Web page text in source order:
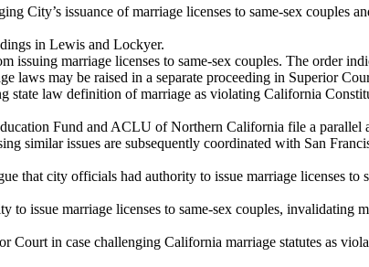
issuance of marriage licenses to same-sex couples
in Lewis and Lockyer.
marriage licenses to same-sex couples. The order
laws may be raised in a separate proceeding in Superior
law definition of marriage as violating California
Fund and ACLU of Northern California file a parallel
similar issues are subsequently coordinated with San
city officials had authority to issue marriage licenses to
issue marriage licenses to same-sex couples, invalidating
Court in case challenging California marriage statutes as